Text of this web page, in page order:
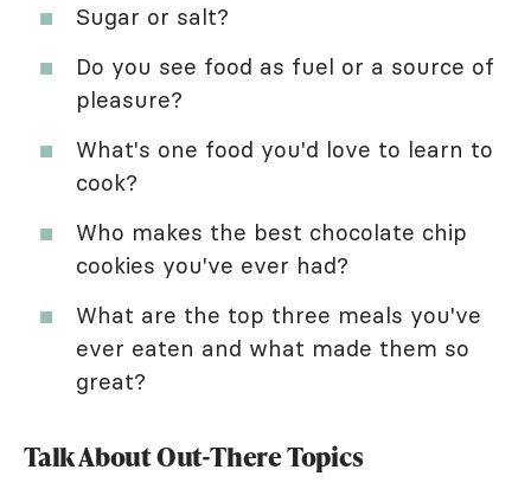
Sugar or salt?
Do you see food as fuel or a source of
pleasure?
What's one food you'd love to learn to
cook?
Who makes the best chocolate chip
cookies you've ever had?
What are the top three meals you've
ever eaten and what made them so
great?
Talk About Out-There Topics